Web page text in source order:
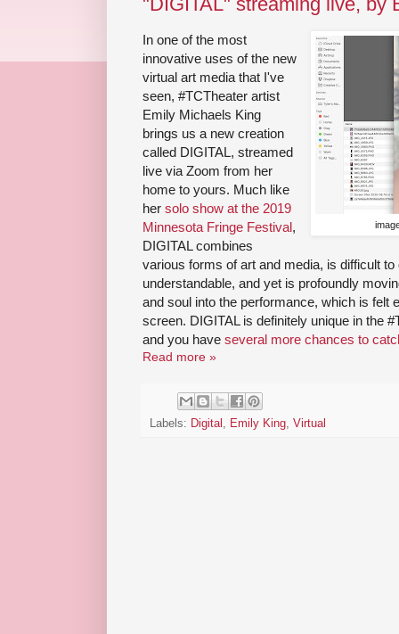
In one of the most
innovative uses of the new
virtual art media that I've
seen, #TCTheater artist
Emily Michaels King
brings us a new creation
called DIGITAL, streamed
live via Zoom from her
home to yours. Much like
her solo show at the 2019
Minnesota Fringe Festival,
DIGITAL combines
various forms of art and media, is difficult
understandable, and yet is profoundly
and soul into the performance, which is felt
screen. DIGITAL is definitely unique in the
and you have several more chances to
Read more »
Labels: Digital , Emily King, Virtual